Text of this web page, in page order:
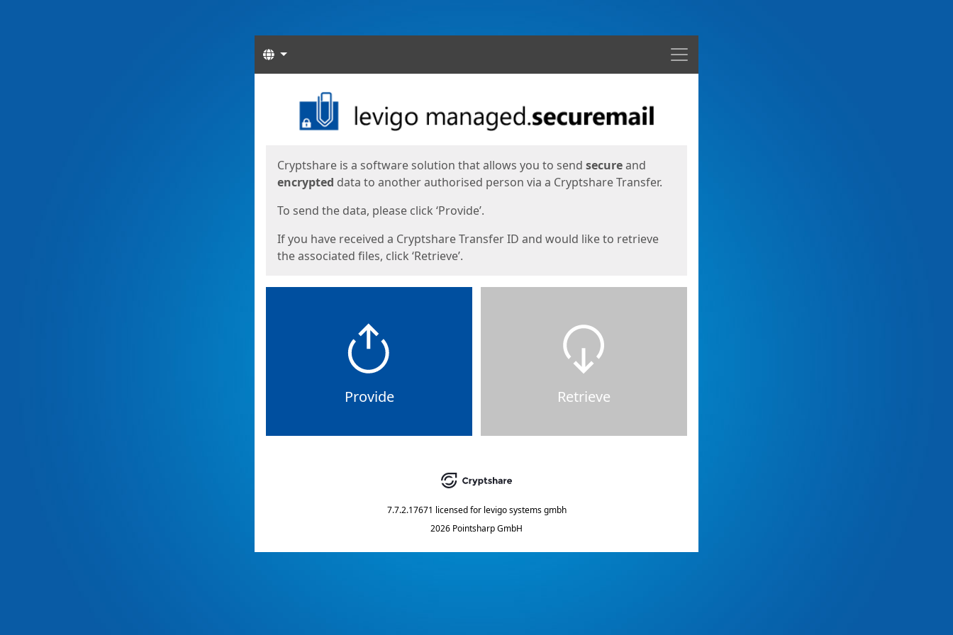
Menu
Languages
Cryptshare is a software solution that allows you to send secureand
encrypted data to another authorised person via a Cryptshare Transfer.
To send the data, please click ‘Provide’.
If you have received a Cryptshare Transfer ID and would like to retrieve
the associated files, click ‘Retrieve’.
Provide Retrieve
7.7.2.17671 licensed for levigo systems gmbh
2026 Pointsharp GmbH